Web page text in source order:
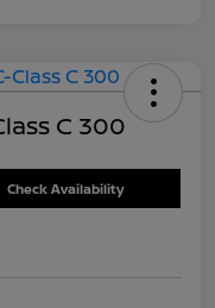
C 300
Check Availability